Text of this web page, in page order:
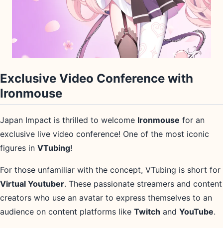
Exclusive Video Conference with
Ironmouse
Japan Impact is thrilled to welcome Ironmouse for an
exclusive live video conference! One of the most iconic
figures in VTubing!
For those unfamiliar with the concept, VTubing is short for
Virtual Youtuber. These passionate streamers and content
creators who use an avatar to express themselves to an
audience on content platforms like Twitch and YouTube.